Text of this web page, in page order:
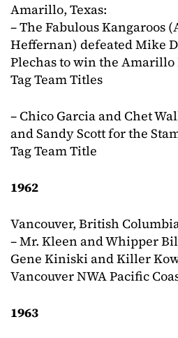
Amarillo, Texas:
– The Fabulous Kangaroos
Heffernan) defeated Mike
Plechas to win the
Tag Team Titles
– Chico Garcia and Chet
and Sandy Scott for the
Tag Team Title
1962
Vancouver, British
– Mr. Kleen and Whipper
Gene Kiniski and Killer
Vancouver NWA Pacific
1963